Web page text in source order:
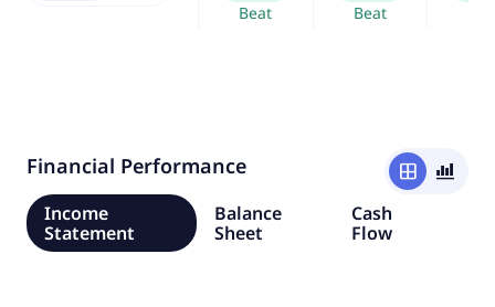
Beat
Beat
Financial Performance window
bar_chart_4_bars
Income
Statement
Balance
Sheet
Cash
Flow